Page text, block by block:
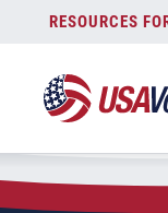
content
Zip Code:
SEARCH